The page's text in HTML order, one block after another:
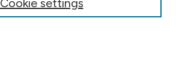
Cookie settings